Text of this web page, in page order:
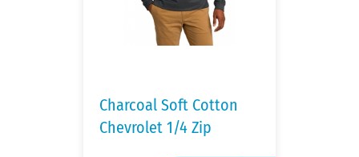
Charcoal Soft Cotton
Chevrolet 1/4 Zip